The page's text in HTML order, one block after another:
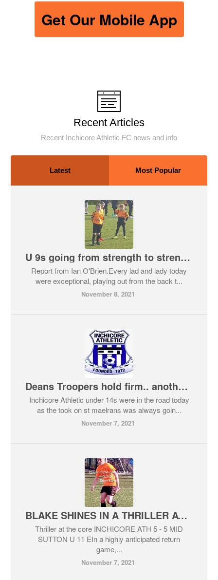
Get Our Mobile App
Recent Articles
Recent Inchicore Athletic FC news and info
Latest Most Popular
U 9s going from strength to strength
Report from Ian O'Brien.Every lad and lady today
were exceptional, playing out from the back t...
November 8, 2021
Deans Troopers hold firm.. another win for the u 14s
Inchicore Athletic under 14s were in the road today
as the took on st maelrans was always goin...
November 7, 2021
BLAKE SHINES IN A THRILLER AT THE CORE
Thriller at the core INCHICORE ATH 5 - 5 MID
SUTTON U 11 EIn a highly anticipated return
game,...
November 7, 2021